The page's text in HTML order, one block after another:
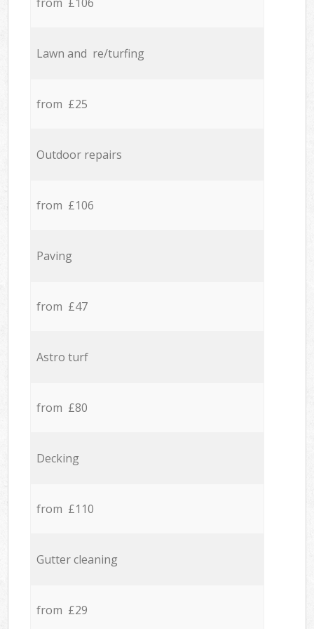
from £106
Lawn and re/turfing
from £25
Outdoor repairs
from £106
Paving
from £47
Astro turf
from £80
Decking
from £110
Gutter cleaning
from £29